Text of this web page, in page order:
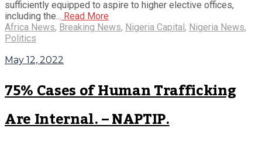
sufficiently equipped to aspire to higher elective offices,
including the... Read More
Africa News, Breaking News, Nigeria Capital, Nigeria News,
Politics
May 12, 2022
75% Cases of Human Trafficking
Are Internal. – NAPTIP.